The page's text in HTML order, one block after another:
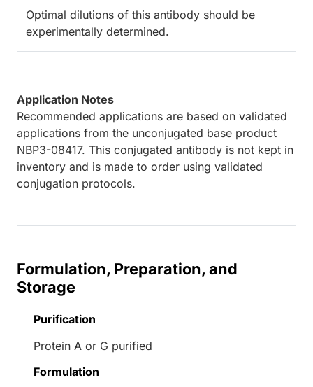
Optimal dilutions of this antibody should be
experimentally determined.
Application Notes
Recommended applications are based on validated
applications from the unconjugated base product
NBP3-08417. This conjugated antibody is not kept in
inventory and is made to order using validated
conjugation protocols.
Formulation, Preparation, and
Storage
Purification
Protein A or G purified
Formulation